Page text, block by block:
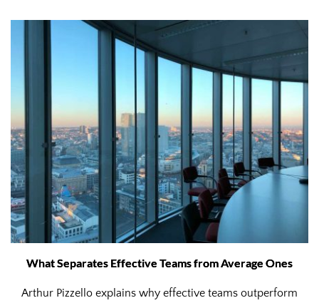
What Separates Effective Teams from Average Ones
Arthur Pizzello explains why effective teams outperform